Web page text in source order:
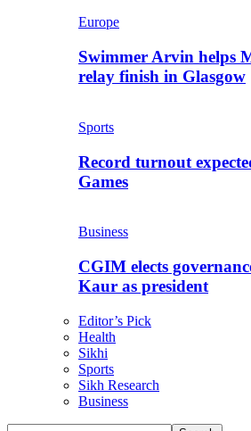
Europe
Swimmer Arvin helps
relay finish in Glasgow
Sports
Record turnout
Games
Business
CGIM elects
Kaur as president
Editor’s Pick
Health
Sikhi
Sports
Sikh Research
Business